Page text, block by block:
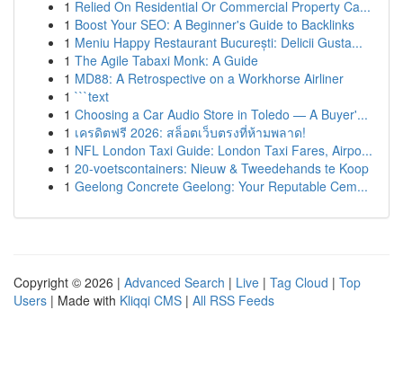
1 Relied On Residential Or Commercial Property Ca...
1 Boost Your SEO: A Beginner's Guide to Backlinks
1 Meniu Happy Restaurant București: Delicii Gusta...
1 The Agile Tabaxi Monk: A Guide
1 MD88: A Retrospective on a Workhorse Airliner
1 ```text
1 Choosing a Car Audio Store in Toledo — A Buyer'...
1 เครดิตฟรี 2026: สล็อตเว็บตรงที่ห้ามพลาด!
1 NFL London Taxi Guide: London Taxi Fares, Airpo...
1 20-voetscontainers: Nieuw & Tweedehands te Koop
1 Geelong Concrete Geelong: Your Reputable Cem...
Copyright © 2026 | Advanced Search | Live | Tag Cloud | Top
Users | Made with Kliqqi CMS | All RSS Feeds